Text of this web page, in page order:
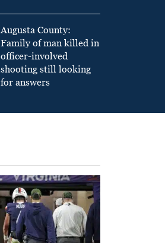
Augusta County:
Family of man killed in
officer-involved
shooting still looking
for answers